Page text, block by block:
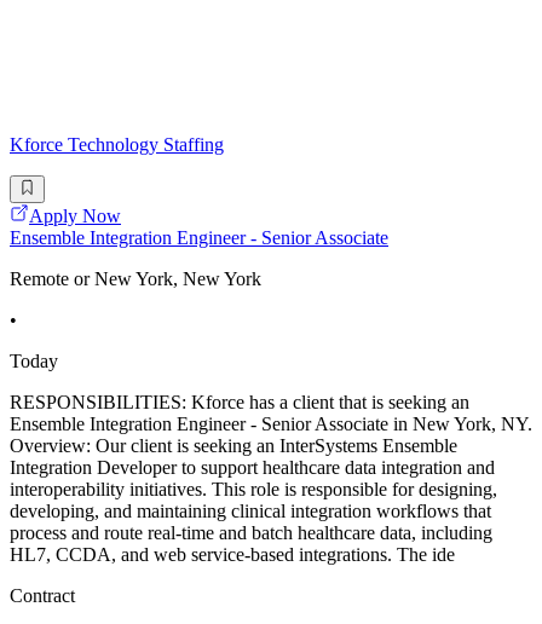
Kforce Technology Staffing
Apply Now
Ensemble Integration Engineer - Senior Associate
Remote or New York, New York
•
Today
RESPONSIBILITIES: Kforce has a client that is seeking an
Ensemble Integration Engineer - Senior Associate in New York, NY.
Overview: Our client is seeking an InterSystems Ensemble
Integration Developer to support healthcare data integration and
interoperability initiatives. This role is responsible for designing,
developing, and maintaining clinical integration workflows that
process and route real-time and batch healthcare data, including
HL7, CCDA, and web service-based integrations. The ide
Contract